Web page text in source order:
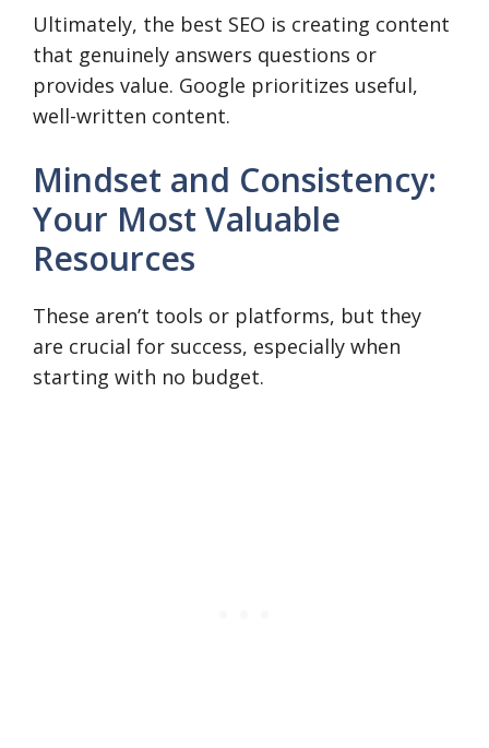
Ultimately, the best SEO is creating content
that genuinely answers questions or
provides value. Google prioritizes useful,
well-written content.
Mindset and Consistency:
Your Most Valuable
Resources
These aren’t tools or platforms, but they
are crucial for success, especially when
starting with no budget.